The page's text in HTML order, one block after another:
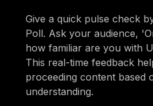
Give a quick pulse check
Poll. Ask your audience,
how familiar are you with
This real-time feedback
proceeding content based
understanding.